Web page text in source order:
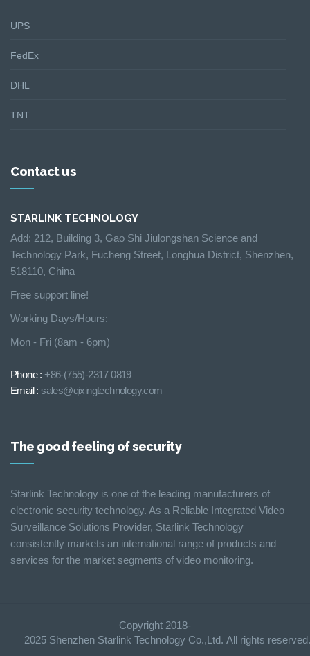
UPS
FedEx
DHL
TNT
Contact us
STARLINK TECHNOLOGY
Add: 212, Building 3, Gao Shi Jiulongshan Science and
Technology Park, Fucheng Street, Longhua District, Shenzhen,
518110, China
Free support line!
Working Days/Hours:
Mon - Fri (8am - 6pm)
Phone : +86-(755)-2317 0819
Email :sales@qixingtechnology.com
The good feeling of security
Starlink Technology is one of the leading manufacturers of
electronic security technology. As a Reliable Integrated Video
Surveillance Solutions Provider, Starlink Technology
consistently markets an international range of products and
services for the market segments of video monitoring.
Copyright 2018-
2025 Shenzhen Starlink Technology Co.,Ltd. All rights